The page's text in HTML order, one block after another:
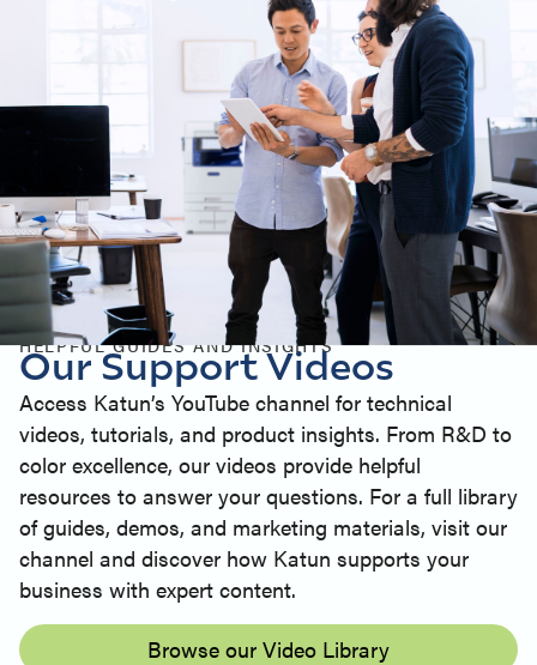
HELPFUL GUIDES AND INSIGHTS
Our Support Videos
Access Katun’s YouTube channel for technical
videos, tutorials, and product insights. From R&D to
color excellence, our videos provide helpful
resources to answer your questions. For a full library
of guides, demos, and marketing materials, visit our
channel and discover how Katun supports your
business with expert content.
Browse our Video Library